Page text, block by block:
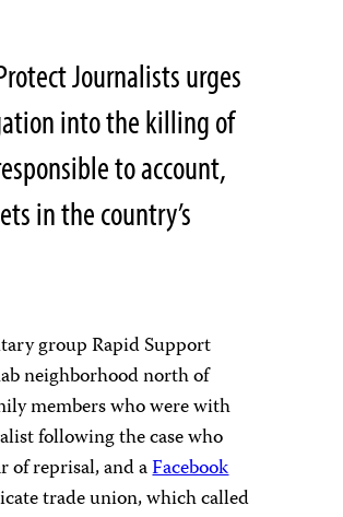
Journalists urges
into the killing of
to account,
in the country’s
group Rapid Support
neighborhood north of
members who were with
following the case who
of reprisal, and aFacebook
trade union, which called